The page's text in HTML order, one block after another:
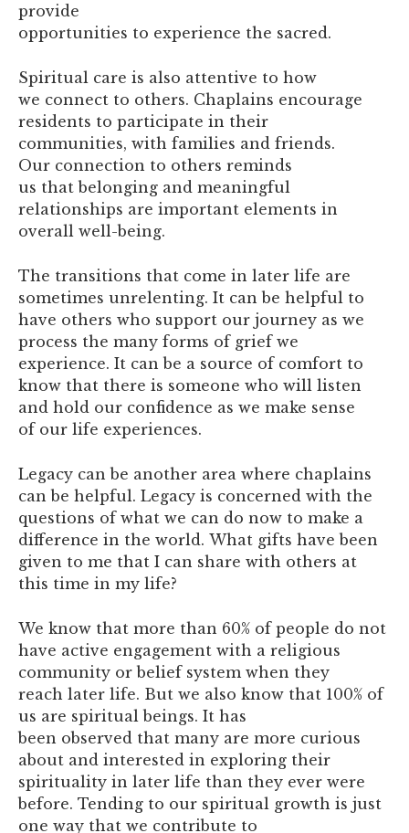
provide
opportunities to experience the sacred.
Spiritual care is also attentive to how
we connect to others. Chaplains encourage
residents to participate in their
communities, with families and friends.
Our connection to others reminds
us that belonging and meaningful
relationships are important elements in
overall well-being.
The transitions that come in later life are
sometimes unrelenting. It can be helpful to
have others who support our journey as we
process the many forms of grief we
experience. It can be a source of comfort to
know that there is someone who will listen
and hold our confidence as we make sense
of our life experiences.
Legacy can be another area where chaplains
can be helpful. Legacy is concerned with the
questions of what we can do now to make a
difference in the world. What gifts have been
given to me that I can share with others at
this time in my life?
We know that more than 60% of people do not
have active engagement with a religious
community or belief system when they
reach later life. But we also know that 100% of
us are spiritual beings. It has
been observed that many are more curious
about and interested in exploring their
spirituality in later life than they ever were
before. Tending to our spiritual growth is just
one way that we contribute to